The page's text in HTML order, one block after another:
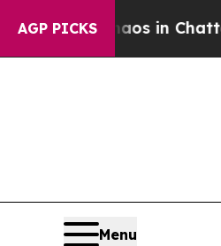
AGP PICKS
Chaos in Chattanooga.
Menu